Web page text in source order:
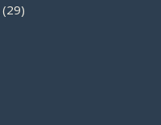
2929